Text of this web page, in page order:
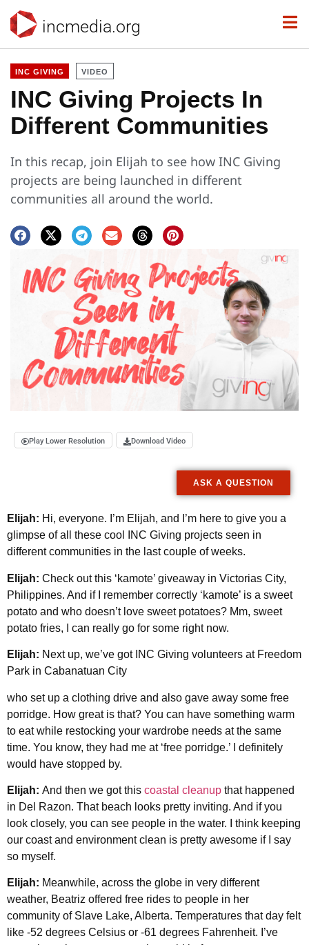
incmedia.org
INC GIVING VIDEO
INC Giving Projects In
Different Communities
In this recap, join Elijah to see how INC Giving
projects are being launched in different
communities all around the world.
Play Lower Resolution Download Video
ASK A QUESTION
Elijah: Hi, everyone. I’m Elijah, and I’m here to give you a
glimpse of all these cool INC Giving projects seen in
different communities in the last couple of weeks.
Elijah: Check out this ‘kamote’ giveaway in Victorias City,
Philippines. And if I remember correctly ‘kamote’ is a sweet
potato and who doesn’t love sweet potatoes? Mm, sweet
potato fries, I can really go for some right now.
Elijah: Next up, we’ve got INC Giving volunteers at Freedom
Park in Cabanatuan City
who set up a clothing drive and also gave away some free
porridge. How great is that? You can have something warm
to eat while restocking your wardrobe needs at the same
time. You know, they had me at ‘free porridge.’ I definitely
would have stopped by.
Elijah: And then we got this coastal cleanup that happened
in Del Razon. That beach looks pretty inviting. And if you
look closely, you can see people in the water. I think keeping
our coast and environment clean is pretty awesome if I say
so myself.
Elijah: Meanwhile, across the globe in very different
weather, Beatriz offered free rides to people in her
community of Slave Lake, Alberta. Temperatures that day felt
like -52 degrees Celsius or -61 degrees Fahrenheit. I’ve